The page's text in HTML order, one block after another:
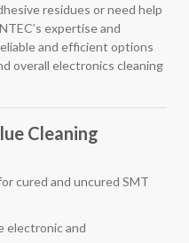
residues or need help
expertise and
and efficient options
overall electronics cleaning
Cleaning
cured and uncured SMT
electronic and